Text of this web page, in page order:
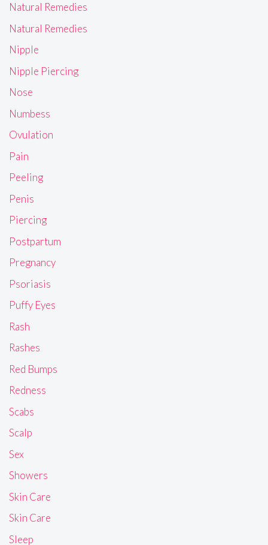
Natural Remedies
Natural Remedies
Nipple
Nipple Piercing
Nose
Numbess
Ovulation
Pain
Peeling
Penis
Piercing
Postpartum
Pregnancy
Psoriasis
Puffy Eyes
Rash
Rashes
Red Bumps
Redness
Scabs
Scalp
Sex
Showers
Skin Care
Skin Care
Sleep